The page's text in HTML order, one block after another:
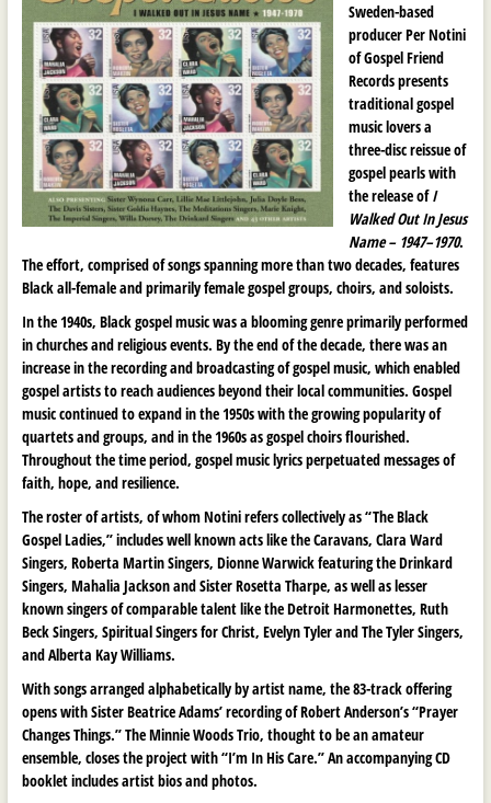
Sweden-based
producer Per Notini
of Gospel Friend
Records presents
traditional gospel
music lovers a
three-disc reissue of
gospel pearls with
the release ofI
Walked Out In Jesus
Name – 1947–1970.
The effort, comprised of songs spanning more than two decades, features
Black all-female and primarily female gospel groups, choirs, and soloists.
In the 1940s, Black gospel music was a blooming genre primarily performed
in churches and religious events. By the end of the decade, there was an
increase in the recording and broadcasting of gospel music, which enabled
gospel artists to reach audiences beyond their local communities. Gospel
music continued to expand in the 1950s with the growing popularity of
quartets and groups, and in the 1960s as gospel choirs flourished.
Throughout the time period, gospel music lyrics perpetuated messages of
faith, hope, and resilience.
The roster of artists, of whom Notini refers collectively as “The Black
Gospel Ladies,” includes well known acts like the Caravans, Clara Ward
Singers, Roberta Martin Singers, Dionne Warwick featuring the Drinkard
Singers, Mahalia Jackson and Sister Rosetta Tharpe, as well as lesser
known singers of comparable talent like the Detroit Harmonettes, Ruth
Beck Singers, Spiritual Singers for Christ, Evelyn Tyler and The Tyler Singers,
and Alberta Kay Williams.
With songs arranged alphabetically by artist name, the 83-track offering
opens with Sister Beatrice Adams’ recording of Robert Anderson’s “Prayer
Changes Things.” The Minnie Woods Trio, thought to be an amateur
ensemble, closes the project with “I’m In His Care.” An accompanying CD
booklet includes artist bios and photos.